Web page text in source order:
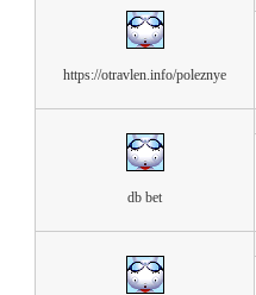
https://otravlen.info/poleznye
db bet